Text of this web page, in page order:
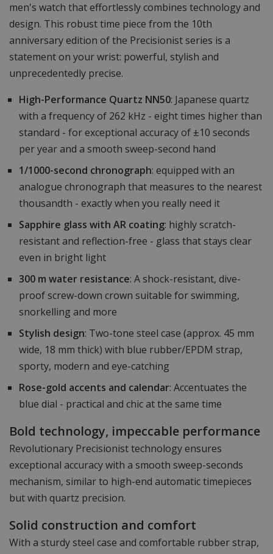
men's watch that effortlessly combines technology and
design. This robust time piece from the 10th
anniversary edition of the Precisionist series is a
statement on your wrist: powerful, stylish and
unprecedentedly precise.
High-Performance Quartz NN50: Japanese quartz
with a frequency of 262 kHz - eight times higher than
standard - for exceptional accuracy of ±10 seconds
per year and a smooth sweep-second hand
1/1000-second chronograph: equipped with an
analogue chronograph that measures to the nearest
thousandth - exactly when you really need it
Sapphire glass with AR coating: highly scratch-
resistant and reflection-free - glass that stays clear
even in bright light
300 m water resistance: A shock-resistant, dive-
proof screw-down crown suitable for swimming,
snorkelling and more
Stylish design: Two-tone steel case (approx. 45 mm
wide, 18 mm thick) with blue rubber/EPDM strap,
sporty, modern and eye-catching
Rose-gold accents and calendar: Accentuates the
blue dial - practical and chic at the same time
Bold technology, impeccable performance
Revolutionary Precisionist technology ensures
exceptional accuracy with a smooth sweep-seconds
mechanism, similar to high-end automatic timepieces
but with quartz precision.
Solid construction and comfort
With a sturdy steel case and comfortable rubber strap,